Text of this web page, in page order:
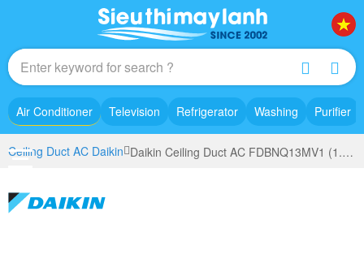
Air Conditioner Television Refrigerator Washing Purifier
Ceiling Duct AC Daikin Daikin Ceiling Duct AC FDBNQ13MV1 (1.5 Hp)